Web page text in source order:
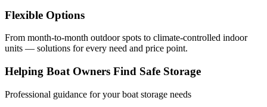
Flexible Options
From month-to-month outdoor spots to climate-controlled indoor
units — solutions for every need and price point.
Helping Boat Owners Find Safe Storage
Professional guidance for your boat storage needs